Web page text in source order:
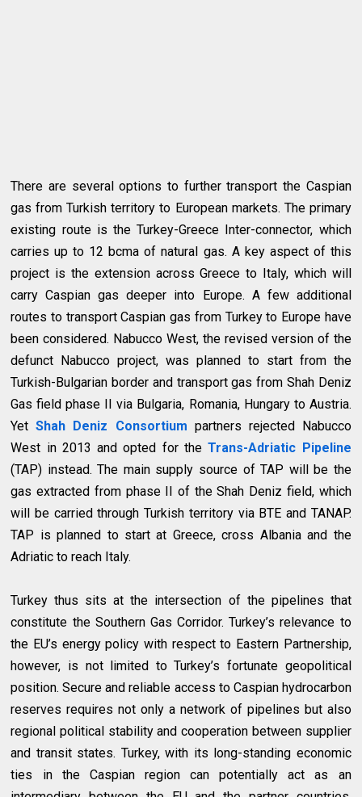
There are several options to further transport the Caspian
gas from Turkish territory to European markets. The primary
existing route is the Turkey-Greece Inter-connector, which
carries up to 12 bcma of natural gas. A key aspect of this
project is the extension across Greece to Italy, which will
carry Caspian gas deeper into Europe. A few additional
routes to transport Caspian gas from Turkey to Europe have
been considered. Nabucco West, the revised version of the
defunct Nabucco project, was planned to start from the
Turkish-Bulgarian border and transport gas from Shah Deniz
Gas field phase II via Bulgaria, Romania, Hungary to Austria.
YetShah Deniz Consortium partners rejected Nabucco
West in 2013 and opted for theTrans-Adriatic Pipeline
(TAP) instead. The main supply source of TAP will be the
gas extracted from phase II of the Shah Deniz field, which
will be carried through Turkish territory via BTE and TANAP.
TAP is planned to start at Greece, cross Albania and the
Adriatic to reach Italy.
Turkey thus sits at the intersection of the pipelines that
constitute the Southern Gas Corridor. Turkey’s relevance to
the EU’s energy policy with respect to Eastern Partnership,
however, is not limited to Turkey’s fortunate geopolitical
position. Secure and reliable access to Caspian hydrocarbon
reserves requires not only a network of pipelines but also
regional political stability and cooperation between supplier
and transit states. Turkey, with its long-standing economic
ties in the Caspian region can potentially act as an